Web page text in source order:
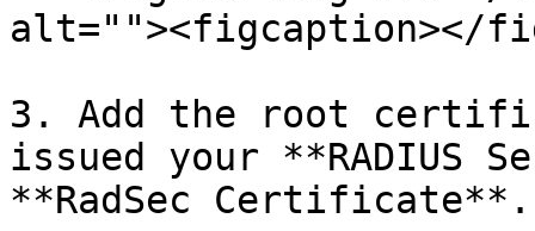
alt=""><figcaption></
3. Add the root
issued your **RADIUS
**RadSec Certificate**.